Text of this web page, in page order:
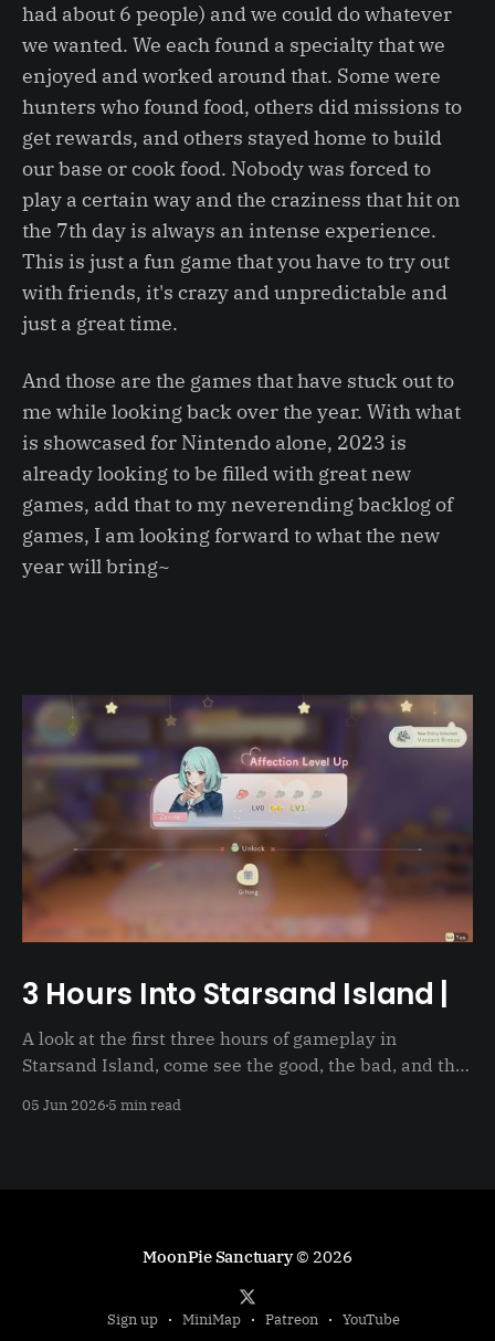
had about 6 people) and we could do whatever
we wanted. We each found a specialty that we
enjoyed and worked around that. Some were
hunters who found food, others did missions to
get rewards, and others stayed home to build
our base or cook food. Nobody was forced to
play a certain way and the craziness that hit on
the 7th day is always an intense experience.
This is just a fun game that you have to try out
with friends, it's crazy and unpredictable and
just a great time.
And those are the games that have stuck out to
me while looking back over the year. With what
is showcased for Nintendo alone, 2023 is
already looking to be filled with great new
games, add that to my neverending backlog of
games, I am looking forward to what the new
year will bring~
3 Hours Into Starsand Island |
A look at the first three hours of gameplay in
Starsand Island, come see the good, the bad, and the
05 Jun 2026 5 min read
MoonPie Sanctuary© 2026
Sign up MiniMap Patreon YouTube